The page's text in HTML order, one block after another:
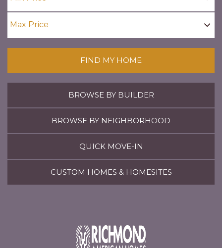
FIND MY HOME
BROWSE BY BUILDER
BROWSE BY NEIGHBORHOOD
QUICK MOVE-IN
CUSTOM HOMES & HOMESITES